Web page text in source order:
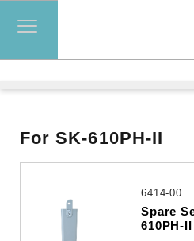
For SK-610PH-II
6414-00
Spare
610PH-II